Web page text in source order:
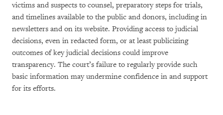
victims and suspects to counsel, preparatory steps for trials,
and timelines available to the public and donors, including in
newsletters and on its website. Providing access to judicial
decisions, even in redacted form, or at least publicizing
outcomes of key judicial decisions could improve
transparency. The court’s failure to regularly provide such
basic information may undermine confidence in and support
for its efforts.